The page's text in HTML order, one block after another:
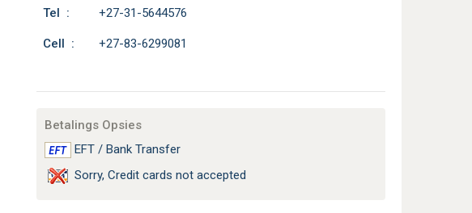
Tel : +27-31-5644576
Cell : +27-83-6299081
Betalings Opsies
EFT / Bank Transfer
Sorry, Credit cards not accepted